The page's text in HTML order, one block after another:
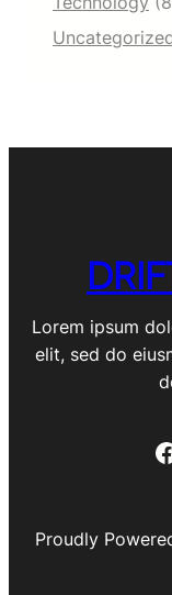
Lorem ipsum
elit, sed do
Proudly